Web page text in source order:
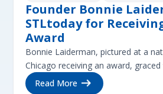
Founder Bonnie
STLtoday for
Award
Bonnie Laiderman, pictured at a
Chicago receiving an award,
Read More